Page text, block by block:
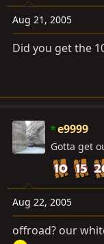
Aug 21, 2005
Did you get the
e9999
Gotta get
Aug 22, 2005
offroad? our